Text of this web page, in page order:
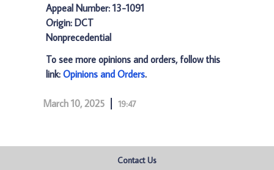
Appeal Number: 13-1091
Origin: DCT
Nonprecedential
To see more opinions and orders, follow this
link: Opinions and Orders.
March 10, 2025 19:47
Contact Us